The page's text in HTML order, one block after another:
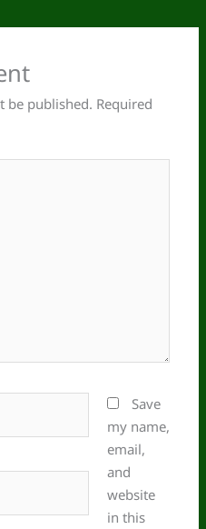
be published. Required
Save
my name,
email,
and
website
in this